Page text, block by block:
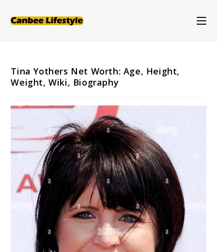
Tina Yothers Net Worth: Age, Height,
Weight, Wiki, Biography